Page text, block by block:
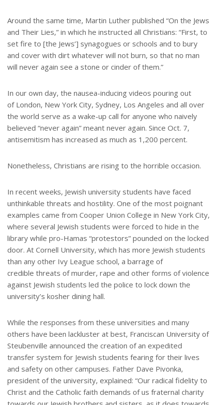
Around the same time, Martin Luther published “On the Jews
and Their Lies,” in which he instructed all Christians: “First, to
set fire to [the Jews’] synagogues or schools and to bury
and cover with dirt whatever will not burn, so that no man
will never again see a stone or cinder of them.”
In our own day, the nausea-inducing videos pouring out
of London, New York City, Sydney, Los Angeles and all over
the world serve as a wake-up call for anyone who naively
believed “never again” meant never again. Since Oct. 7,
antisemitism has increased as much as 1,200 percent.
Nonetheless, Christians are rising to the horrible occasion.
In recent weeks, Jewish university students have faced
unthinkable threats and hostility. One of the most poignant
examples came from Cooper Union College in New York City,
where several Jewish students were forced to hide in the
library while pro-Hamas “protestors” pounded on the locked
door. At Cornell University, which has more Jewish students
than any other Ivy League school, a barrage of
credible threats of murder, rape and other forms of violence
against Jewish students led the police to lock down the
university’s kosher dining hall.
While the responses from these universities and many
others have been lackluster at best, Franciscan University of
Steubenville announced the creation of an expedited
transfer system for Jewish students fearing for their lives
and safety on other campuses. Father Dave Pivonka,
president of the university, explained: “Our radical fidelity to
Christ and the Catholic faith demands of us fraternal charity